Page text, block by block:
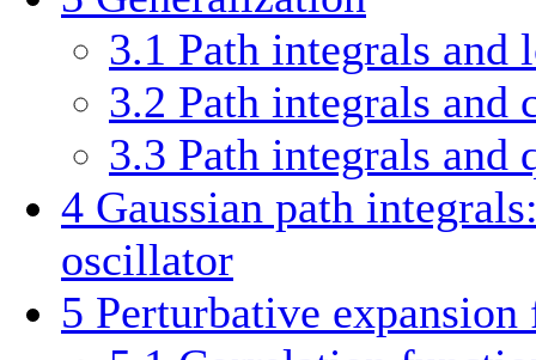
3.1 Path integrals and
3.2 Path integrals and
3.3 Path integrals and
4 Gaussian path
oscillator
5 Perturbative